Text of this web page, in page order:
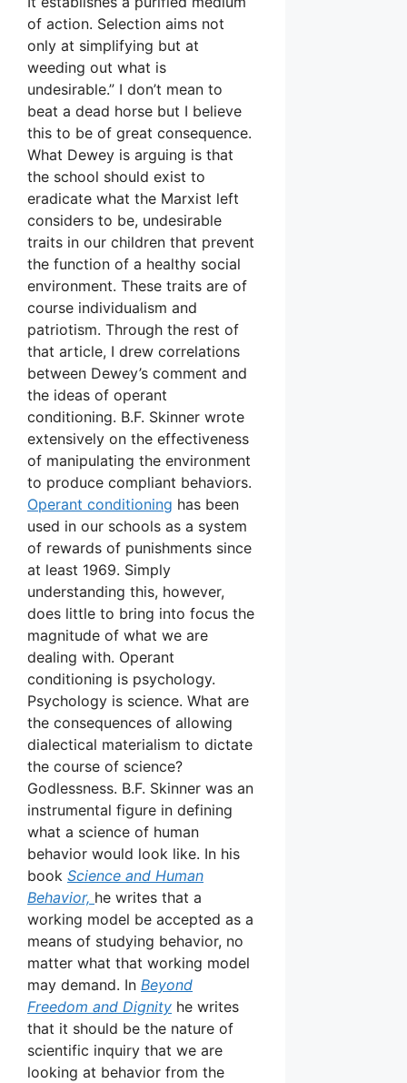
of action. Selection aims not
only at simplifying but at
weeding out what is
undesirable.” I don’t mean to
beat a dead horse but I believe
this to be of great consequence.
What Dewey is arguing is that
the school should exist to
eradicate what the Marxist left
considers to be, undesirable
traits in our children that prevent
the function of a healthy social
environment. These traits are of
course individualism and
patriotism. Through the rest of
that article, I drew correlations
between Dewey’s comment and
the ideas of operant
conditioning. B.F. Skinner wrote
extensively on the effectiveness
of manipulating the environment
to produce compliant behaviors.
Operant conditioning has been
used in our schools as a system
of rewards of punishments since
at least 1969. Simply
understanding this, however,
does little to bring into focus the
magnitude of what we are
dealing with. Operant
conditioning is psychology.
Psychology is science. What are
the consequences of allowing
dialectical materialism to dictate
the course of science?
Godlessness. B.F. Skinner was an
instrumental figure in defining
what a science of human
behavior would look like. In his
book Science and Human
Behavior, he writes that a
working model be accepted as a
means of studying behavior, no
matter what that working model
may demand. In Beyond
Freedom and Dignity he writes
that it should be the nature of
scientific inquiry that we are
looking at behavior from the